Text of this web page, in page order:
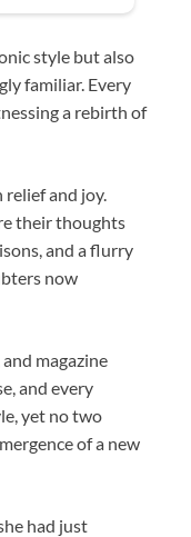
style but also
familiar. Every
a rebirth of
and joy.
their thoughts
and a flurry
now
magazine
and every
yet no two
of a new
had just